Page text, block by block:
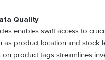
Quality
enables swift access to
as product location and stock
on product tags streamlines